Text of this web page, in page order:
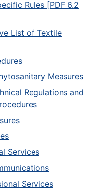
Rules [PDF 6.2
List of Textile
Measures
Regulations and
Services
Services